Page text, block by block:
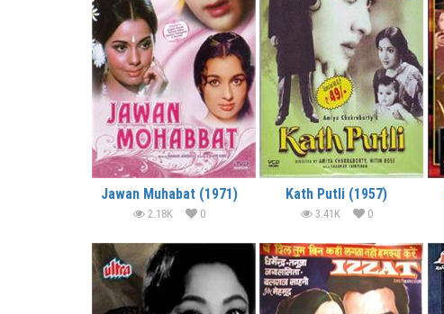
Jawan Muhabat (1971)
2.18K 0
Kath Putli (1957)
3.41K 0